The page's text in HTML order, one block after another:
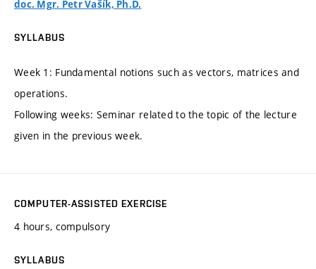
doc. Mgr. Petr Vašík, Ph.D.
SYLLABUS
Week 1: Fundamental notions such as vectors, matrices and
operations.
Following weeks: Seminar related to the topic of the lecture
given in the previous week.
COMPUTER-ASSISTED EXERCISE
4 hours, compulsory
SYLLABUS